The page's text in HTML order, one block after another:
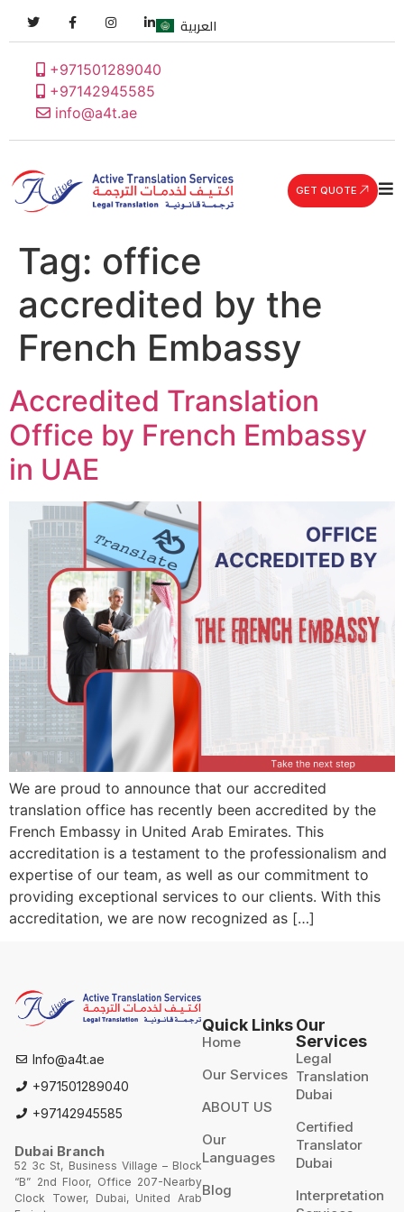
+971501289040
+97142945585
info@a4t.ae
العربية
GET QUOTE
Tag: office
accredited by the
French Embassy
Accredited Translation
Office by French Embassy
in UAE
We are proud to announce that our accredited
translation office has recently been accredited by the
French Embassy in United Arab Emirates. This
accreditation is a testament to the professionalism and
expertise of our team, as well as our commitment to
providing exceptional services to our clients. With this
accreditation, we are now recognized as […]
Info@a4t.ae
+971501289040
+97142945585
Dubai Branch
52 3c St, Business Village – Block
“B” 2nd Floor, Office 207-Nearby
Clock Tower, Dubai, United Arab
Quick Links
Home
Our Services
ABOUT US
Our
Languages
Blog
Our
Services
Legal
Translation
Dubai
Certified
Translator
Dubai
Interpretation